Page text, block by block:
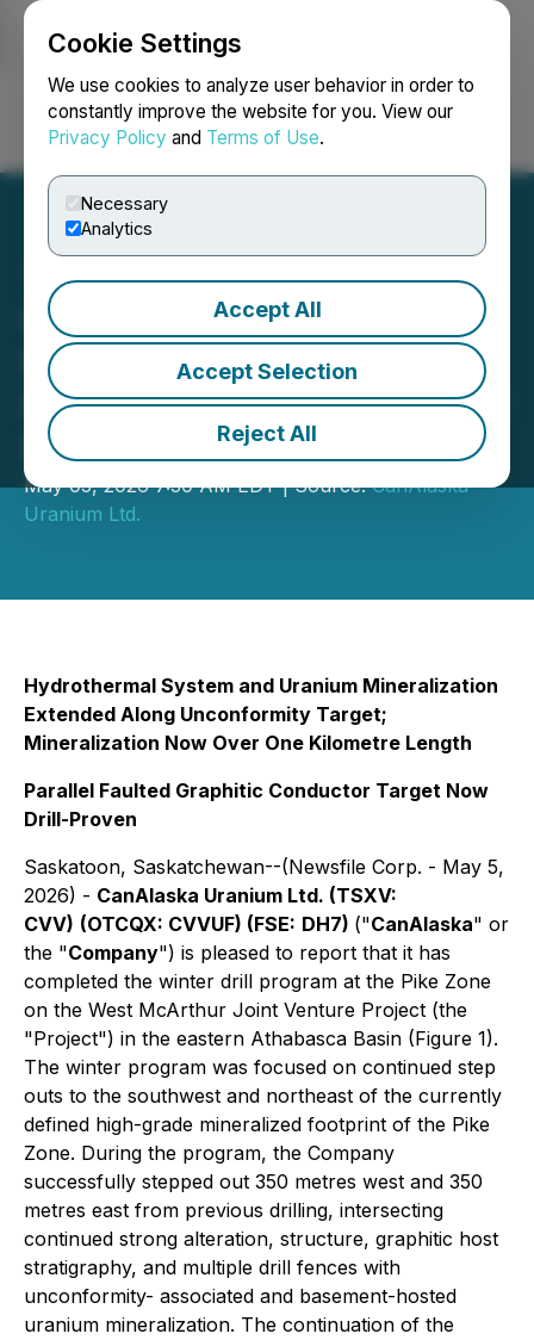
Cookie Settings
We use cookies to analyze user behavior in order to
constantly improve the website for you. View our
Privacy Policy and Terms of Use.
Necessary
Analytics
Accept All
Accept Selection
Reject All
Login Search Français
CanAlaska Announces
Results from Winter Drill
Program on West McArthur
Project
May 05, 2026 7:30 AM EDT | Source:CanAlaska
Uranium Ltd.
Hydrothermal System and Uranium Mineralization
Extended Along Unconformity Target;
Mineralization Now Over One Kilometre Length
Parallel Faulted Graphitic Conductor Target Now
Drill-Proven
Saskatoon, Saskatchewan--(Newsfile Corp. - May 5,
2026) - CanAlaska Uranium Ltd. (TSXV:
CVV) (OTCQX: CVVUF) (FSE: DH7) ("CanAlaska" or
the "Company") is pleased to report that it has
completed the winter drill program at the Pike Zone
on the West McArthur Joint Venture Project (the
"Project") in the eastern Athabasca Basin (Figure 1).
The winter program was focused on continued step
outs to the southwest and northeast of the currently
defined high-grade mineralized footprint of the Pike
Zone. During the program, the Company
successfully stepped out 350 metres west and 350
metres east from previous drilling, intersecting
continued strong alteration, structure, graphitic host
stratigraphy, and multiple drill fences with
unconformity- associated and basement-hosted
uranium mineralization. The continuation of the